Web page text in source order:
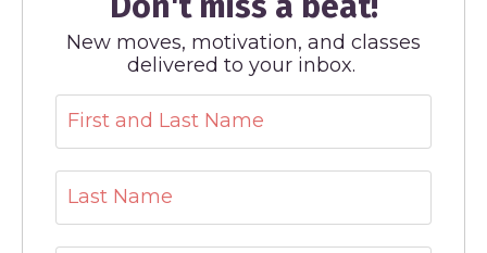
New moves, motivation, and classes
delivered to your inbox.